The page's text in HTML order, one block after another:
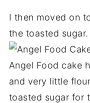
I then moved on
the toasted sugar.
Angel Food cake
and very little
toasted sugar for